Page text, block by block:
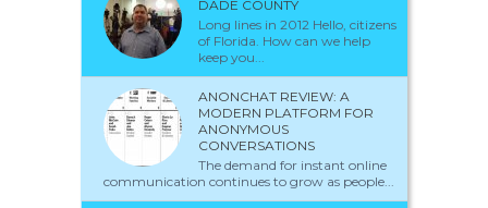
DADE COUNTY
Long lines in 2012 Hello, citizens
of Florida. How can we help
keep you...
ANONCHAT REVIEW: A
MODERN PLATFORM FOR
ANONYMOUS
CONVERSATIONS
The demand for instant online
communication continues to grow as people...